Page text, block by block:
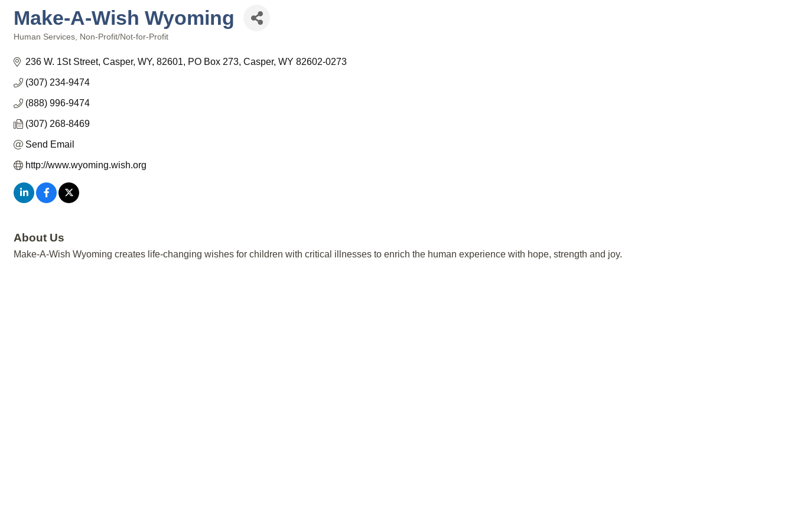
Make-A-Wish Wyoming
Human Services Non-Profit/Not-for-Profit
236 W. 1St Street, Casper, WY, 82601 PO Box 273 Casper WY 82602-0273
(307) 234-9474
(888) 996-9474
(307) 268-8469
Send Email
http://www.wyoming.wish.org
About Us
Make-A-Wish Wyoming creates life-changing wishes for children with critical illnesses to enrich the human experience with hope, strength and joy.